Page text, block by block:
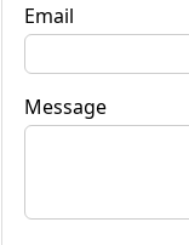
Email
Message